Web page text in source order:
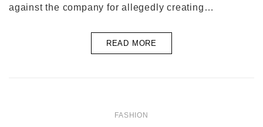
against the company for allegedly creating…
READ MORE
FASHION